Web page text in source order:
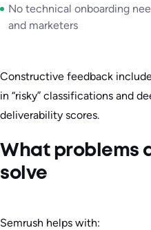
No technical onboarding
and marketers
Constructive feedback
in “risky” classifications and
deliverability scores.
What problems
solve
Semrush helps with: